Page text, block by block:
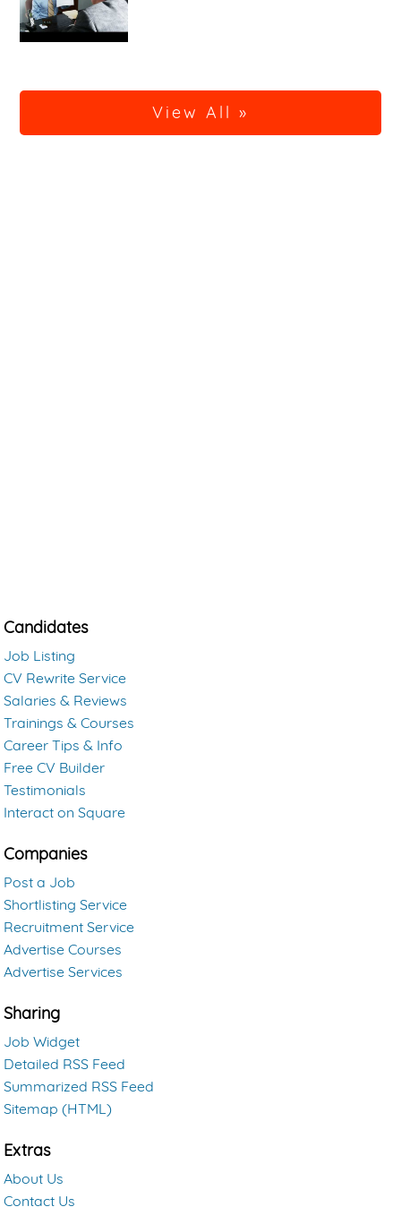
View All »
Candidates
Job Listing
CV Rewrite Service
Salaries & Reviews
Trainings & Courses
Career Tips & Info
Free CV Builder
Testimonials
Interact on Square
Companies
Post a Job
Shortlisting Service
Recruitment Service
Advertise Courses
Advertise Services
Sharing
Job Widget
Detailed RSS Feed
Summarized RSS Feed
Sitemap (HTML)
Extras
About Us
Contact Us